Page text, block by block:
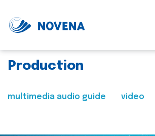
Production
multimedia audio guide video